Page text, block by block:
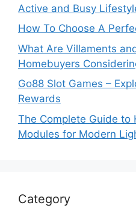
Active and Busy
How To Choose A
What Are Villaments
Homebuyers
Go88 Slot Games –
Rewards
The Complete Guide to
Modules for Modern
Category